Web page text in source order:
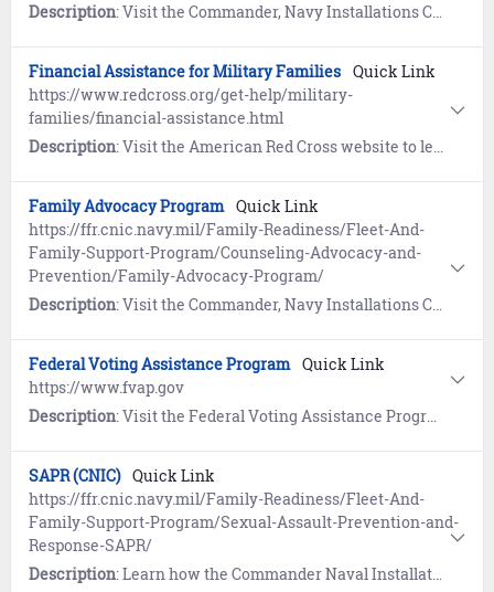
Description: Visit the Commander, Navy Installations Command (CNIC) website to learn how the Personal Financial Support Program offers information and referral, education and training, as well as financial counseling to address the financial education needs of Sailors and their families.
Financial Assistance for Military Families Quick Link
https://www.redcross.org/get-help/military-
families/financial-assistance.html
Description: Visit the American Red Cross website to learn about financial assistance for emergency travel, burial of a loved one, emergency food and shelter.
Family Advocacy Program Quick Link
https://ffr.cnic.navy.mil/Family-Readiness/Fleet-And-
Family-Support-Program/Counseling-Advocacy-and-
Prevention/Family-Advocacy-Program/
Description: Visit the Commander, Navy Installations Command (CNIC) website to learn how the Family Advocacy Program (FAP) provides clinical assessment, treatment and services for service members and their families involved in allegations of domestic abuse and child abuse.
Federal Voting Assistance Program Quick Link
https://www.fvap.gov
Description: Visit the Federal Voting Assistance Program website to learn about voting assistance for service members, family members, and U.S. citizens overseas.
SAPR (CNIC) Quick Link
https://ffr.cnic.navy.mil/Family-Readiness/Fleet-And-
Family-Support-Program/Sexual-Assault-Prevention-and-
Response-SAPR/
Description: Learn how the Commander Naval Installation Command (CNIC) Sexual Assault Prevention and Response (SAPR) Program is designed to emphasize prevention and to meet the needs of victims of sexual assault. If you have been, or think you have been sexually assaulted, there are steps you can take to establish safety, preserve evidence, and get the support you need.